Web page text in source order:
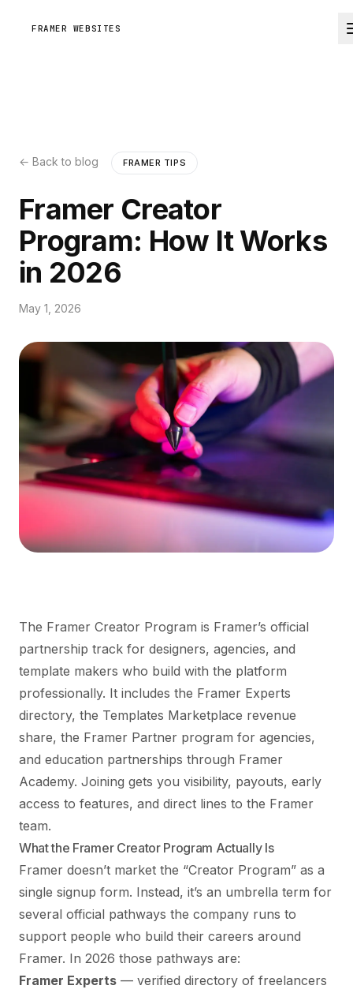
FRAMER WEBSITES
← Back to blog FRAMER TIPS
Framer Creator
Program: How It Works
in 2026
May 1, 2026
The Framer Creator Program is Framer’s official
partnership track for designers, agencies, and
template makers who build with the platform
professionally. It includes the Framer Experts
directory, the Templates Marketplace revenue
share, the Framer Partner program for agencies,
and education partnerships through Framer
Academy. Joining gets you visibility, payouts, early
access to features, and direct lines to the Framer
team.
What the Framer Creator Program Actually Is
Framer doesn’t market the “Creator Program” as a
single signup form. Instead, it’s an umbrella term for
several official pathways the company runs to
support people who build their careers around
Framer. In 2026 those pathways are:
Framer Experts — verified directory of freelancers